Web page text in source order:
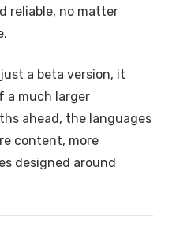
reliable, no matter
a beta version, it
a much larger
ahead, the languages
content, more
designed around